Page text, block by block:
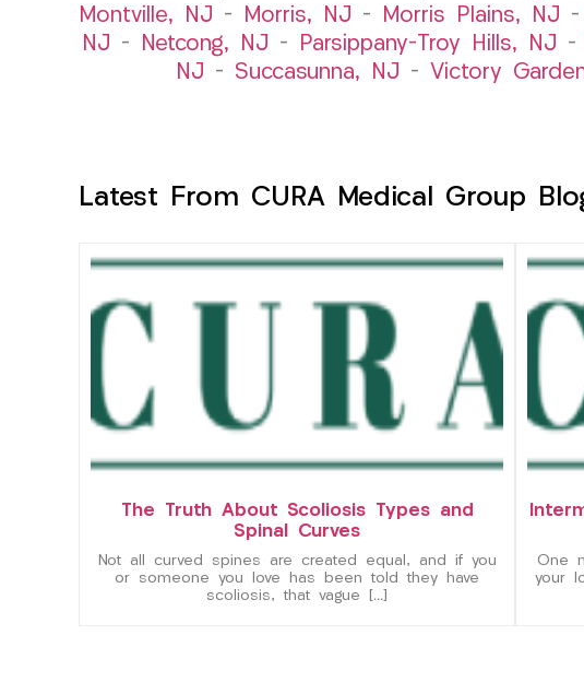
Montville, NJ – Morris, NJ – Morris Plains, NJ –
NJ – Netcong, NJ – Parsippany-Troy Hills, NJ –
NJ – Succasunna, NJ – Victory
Latest From CURA Medical Group
The Truth About Scoliosis Types and
Spinal Curves
Not all curved spines are created equal, and if you
or someone you love has been told they have
scoliosis, that vague […]
One
your